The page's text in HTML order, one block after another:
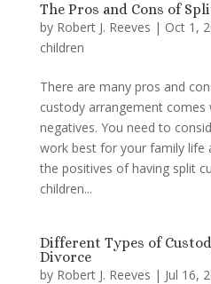
The Pros and Cons of
by Robert J. Reeves | Oct 1,
children
There are many pros and
custody arrangement comes
negatives. You need to
work best for your family life
the positives of having split
children...
Different Types of
Divorce
by Robert J. Reeves | Jul 16,